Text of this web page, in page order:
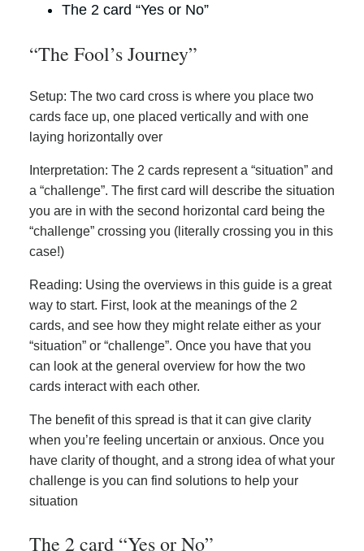
The 2 card “Yes or No”
“The Fool’s Journey”
Setup: The two card cross is where you place two
cards face up, one placed vertically and with one
laying horizontally over
Interpretation: The 2 cards represent a “situation” and
a “challenge”. The first card will describe the situation
you are in with the second horizontal card being the
“challenge” crossing you (literally crossing you in this
case!)
Reading: Using the overviews in this guide is a great
way to start. First, look at the meanings of the 2
cards, and see how they might relate either as your
“situation” or “challenge”. Once you have that you
can look at the general overview for how the two
cards interact with each other.
The benefit of this spread is that it can give clarity
when you’re feeling uncertain or anxious. Once you
have clarity of thought, and a strong idea of what your
challenge is you can find solutions to help your
situation
The 2 card “Yes or No”